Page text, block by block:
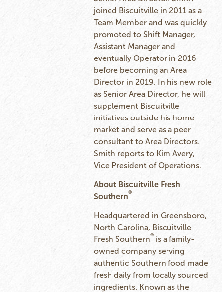
joined Biscuitville in 2011 as a
Team Member and was quickly
promoted to Shift Manager,
Assistant Manager and
eventually Operator in 2016
before becoming an Area
Director in 2019. In his new role
as Senior Area Director, he will
supplement Biscuitville
initiatives outside his home
market and serve as a peer
consultant to Area Directors.
Smith reports to Kim Avery,
Vice President of Operations.
About Biscuitville Fresh
Southern®
Headquartered in Greensboro,
North Carolina, Biscuitville
Fresh Southern® is a family-
owned company serving
authentic Southern food made
fresh daily from locally sourced
ingredients. Known as the